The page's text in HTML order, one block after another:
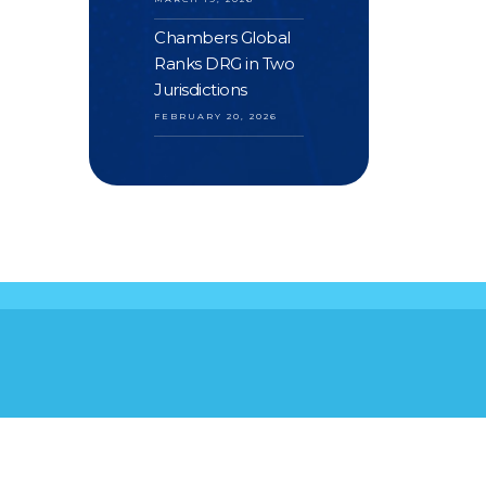
Chambers Global
Ranks DRG in Two
Jurisdictions
FEBRUARY 20, 2026